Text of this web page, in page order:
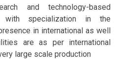
and technology-based
with specialization in the
in international as well
are as per international
large scale production